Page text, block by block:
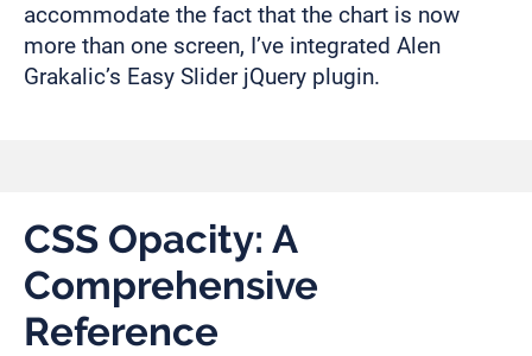
accommodate the fact that the chart is now
more than one screen, I’ve integrated Alen
Grakalic’s Easy Slider jQuery plugin.
CSS Opacity: A
Comprehensive
Reference